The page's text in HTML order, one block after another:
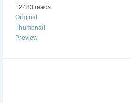
12483 reads
Original
Thumbnail
Preview